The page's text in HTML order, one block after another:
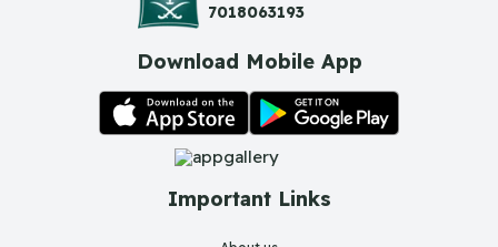
Important Links
7018063193
Download Mobile App